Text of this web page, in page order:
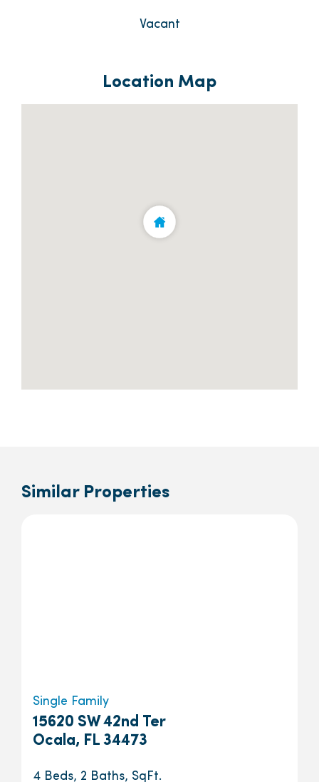
Vacant
Location Map
Similar Properties
Single Family
15620 SW 42nd Ter
Ocala, FL 34473
4 Beds, 2 Baths, SqFt.